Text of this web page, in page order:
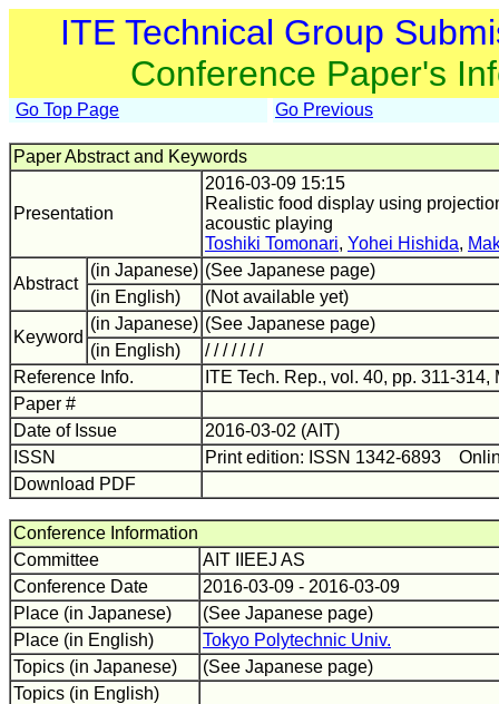
ITE Technical Group
Conference Paper's
Go Top Page Go Previous
Paper Abstract and Keywords
Presentation
2016-03-09 15:15
Realistic food display using
acoustic playing
Toshiki Tomonari, Yohei Hishida,
Abstract
(in Japanese) (See Japanese page)
(in English)
(Not available yet)
Keyword
(in Japanese) (See Japanese page)
(in English)
/ / / / / / /
Reference Info.
ITE Tech. Rep., vol. 40, pp. 311-314,
Paper #
Date of Issue
2016-03-02 (AIT)
ISSN
Print edition: ISSN 1342-6893
Download PDF
Conference Information
Committee
AIT IIEEJ AS
Conference Date
2016-03-09 - 2016-03-09
Place (in Japanese)
(See Japanese page)
Place (in English)
Tokyo Polytechnic Univ.
Topics (in Japanese)
(See Japanese page)
Topics (in English)